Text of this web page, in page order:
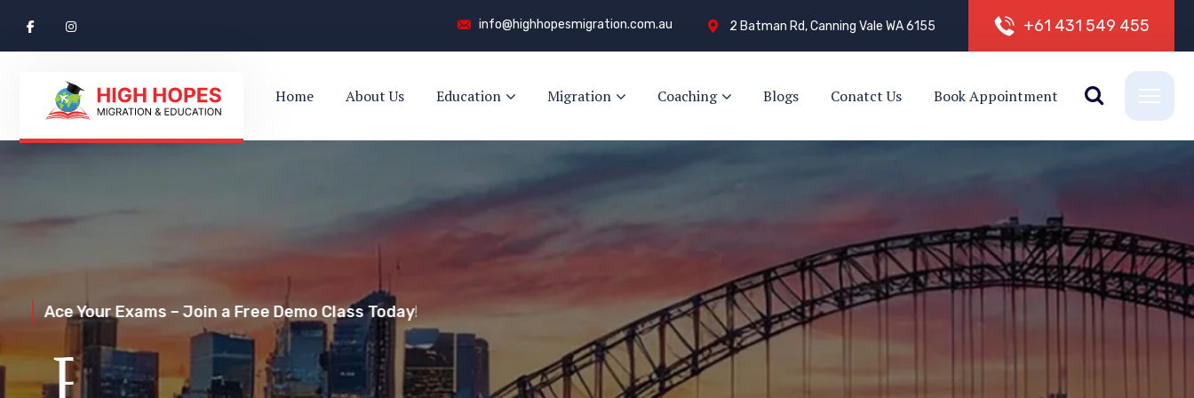
info@highhopesmigration.com.au 2 Batman Rd, Canning Vale WA 6155 +61 431 549 455
Home About Us Education Migration Coaching Blogs Conatct Us Book Appointment
Ace Your Exams – Join a Free Demo Class Today!
Perth’s Top
Your Trusted Pathway to Immigration Success